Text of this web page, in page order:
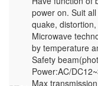
power on. Suit
quake,
Microwave
by temperature
Safety
Power:AC/
Max